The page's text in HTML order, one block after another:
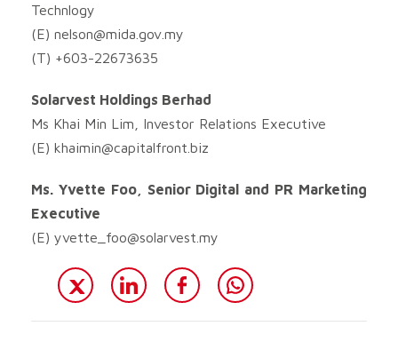
Technlogy
(E) nelson@mida.gov.my
(T) +603-22673635
Solarvest Holdings Berhad
Ms Khai Min Lim, Investor Relations Executive
(E) khaimin@capitalfront.biz
Ms. Yvette Foo, Senior Digital and PR Marketing
Executive
(E) yvette_foo@solarvest.my